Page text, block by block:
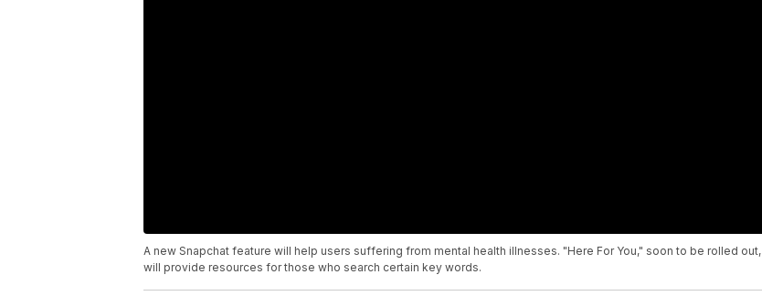
A new Snapchat feature will help users suffering from mental health illnesses. "Here For You," soon to be rolled out,
will provide resources for those who search certain key words.